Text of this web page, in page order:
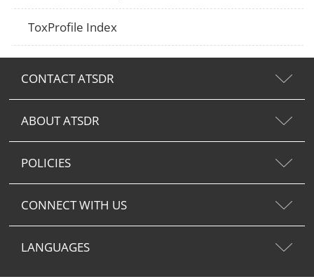
ToxProfile Index
CONTACT ATSDR
ABOUT ATSDR
POLICIES
CONNECT WITH US
LANGUAGES